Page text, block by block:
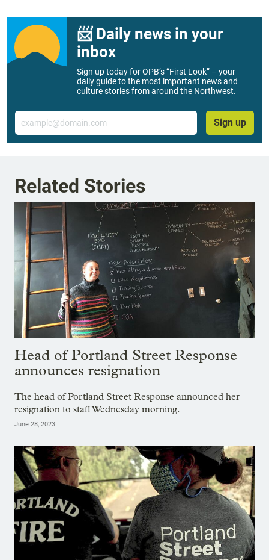
📨 Daily news in your
inbox
Sign up today for OPB’s “First Look” – your
daily guide to the most important news and
culture stories from around the Northwest.
Email
Sign up
Related Stories
Head of Portland Street Response
announces resignation
The head of Portland Street Response announced her
resignation to staff Wednesday morning.
June 28, 2023